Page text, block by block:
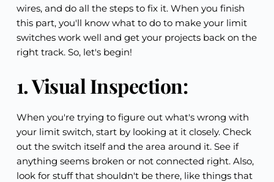
wires, and do all the steps to fix it. When you finish
this part, you'll know what to do to make your limit
switches work well and get your projects back on the
right track. So, let's begin!
1. Visual Inspection:
When you're trying to figure out what's wrong with
your limit switch, start by looking at it closely. Check
out the switch itself and the area around it. See if
anything seems broken or not connected right. Also,
look for stuff that shouldn't be there, like things that